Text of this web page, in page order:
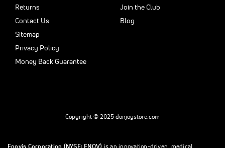
Returns
Contact Us
Sitemap
Privacy Policy
Money Back Guarantee
Join the Club
Blog
Copyright © 2025 donjoystore.com
Enovis Corporation (NYSE: ENOV) is an innovation-driven, medical